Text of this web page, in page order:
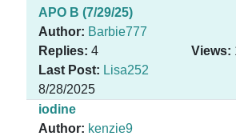
APO B (7/29/25)
Author: Barbie777
Replies: 4 Views:
Last Post: Lisa252
8/28/2025
iodine
Author: kenzie9